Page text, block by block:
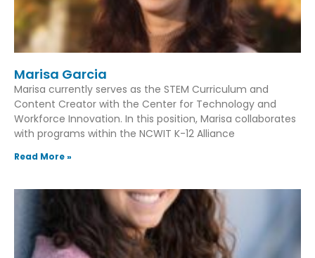
Marisa Garcia
Marisa currently serves as the STEM Curriculum and
Content Creator with the Center for Technology and
Workforce Innovation. In this position, Marisa collaborates
with programs within the NCWIT K-12 Alliance
Read More »